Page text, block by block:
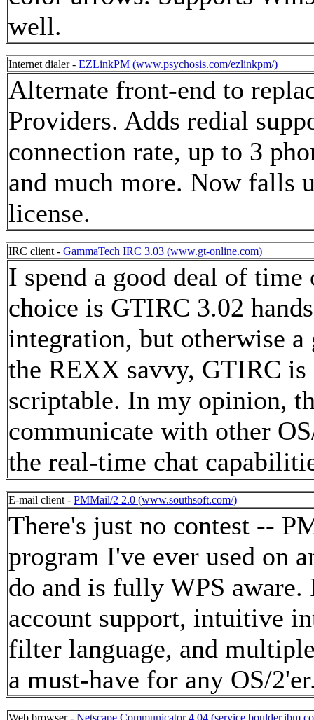
well.
Internet dialer - EZLinkPM (www.psychosis.com/ezlinkpm/)
Alternate front-end to
Providers. Adds redial
connection rate, up to 3
and much more. Now falls
license.
IRC client - GammaTech IRC 3.03 (www.gt-online.com)
I spend a good deal of
choice is GTIRC 3.02
integration, but otherwise
the REXX savvy, GTIRC
scriptable. In my opinion,
communicate with other
the real-time chat
E-mail client - PMMail/2 2.0 (www.southsoft.com/)
There's just no contest --
program I've ever used on
do and is fully WPS
account support, intuitive
filter language, and
a must-have for any OS/
Web browser - Netscape Communicator 4.04